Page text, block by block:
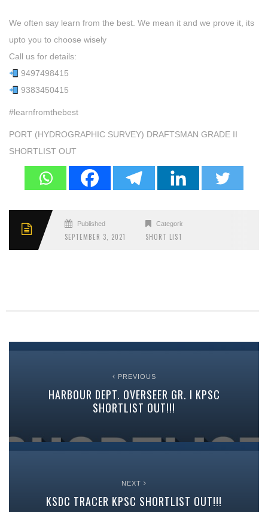
We often say learn from the best. We mean it and we prove it, its
upto you to choose wisely
Call us for details:
9497498415
9383450415
#learnfromthebest
PORT (HYDROGRAPHIC SURVEY) DRAFTSMAN GRADE II
SHORTLIST OUT
Published
SEPTEMBER 3, 2021
Categories
SHORT LIST
PREVIOUS
HARBOUR DEPT. OVERSEER GR. I KPSC
SHORTLIST OUT!!!
NEXT
KSDC TRACER KPSC SHORTLIST OUT!!!